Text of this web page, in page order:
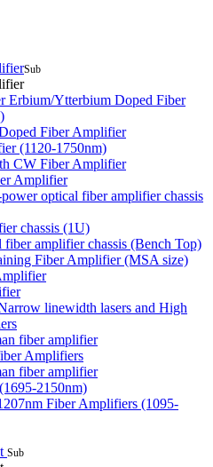
Sub
Erbium/Ytterbium Doped Fiber
Fiber Amplifier
(1120-1750nm)
CW Fiber Amplifier
Amplifier
optical fiber amplifier chassis
chassis (1U)
amplifier chassis (Bench Top)
Fiber Amplifier (MSA size)
linewidth lasers and High
fiber amplifier
Amplifiers
fiber amplifier
2150nm)
Fiber Amplifiers (1095-
Sub